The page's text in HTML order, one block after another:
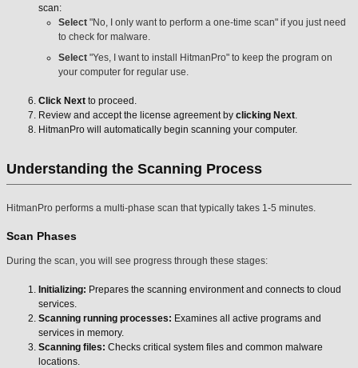
scan:
Select "No, I only want to perform a one-time scan" if you just need
to check for malware.
Select "Yes, I want to install HitmanPro" to keep the program on
your computer for regular use.
Click Next to proceed.
Review and accept the license agreement by clicking Next.
HitmanPro will automatically begin scanning your computer.
Understanding the Scanning Process
HitmanPro performs a multi-phase scan that typically takes 1-5 minutes.
Scan Phases
During the scan, you will see progress through these stages:
Initializing: Prepares the scanning environment and connects to cloud
services.
Scanning running processes: Examines all active programs and
services in memory.
Scanning files: Checks critical system files and common malware
locations.